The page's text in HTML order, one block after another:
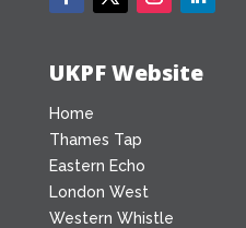
UKPF Website
Home
Thames Tap
Eastern Echo
London West
Western Whistle